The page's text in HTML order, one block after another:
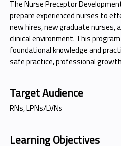
The Nurse Preceptor
prepare experienced nurses to
new hires, new graduate
clinical environment. This
foundational knowledge and
safe practice, professional
Target Audience
RNs, LPNs/LVNs
Learning Objectives